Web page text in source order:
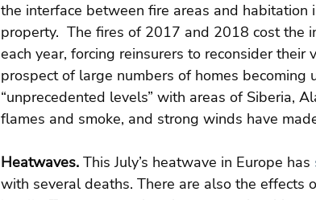
the interface between fire areas and habitation
property.  The fires of 2017 and 2018 cost the
each year, forcing reinsurers to reconsider
prospect of large numbers of homes becoming
“unprecedented levels” with areas of Siberia,
flames and smoke, and strong winds have
Heatwaves. This July’s heatwave in Europe has
with several deaths. There are also the effects